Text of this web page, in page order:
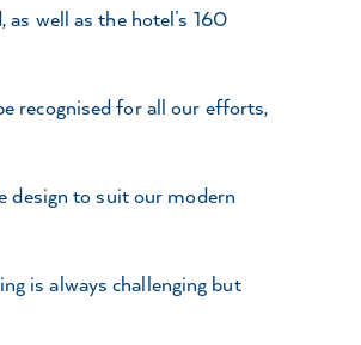
well as the hotel’s 160
recognised for all our efforts,
design to suit our modern
is always challenging but